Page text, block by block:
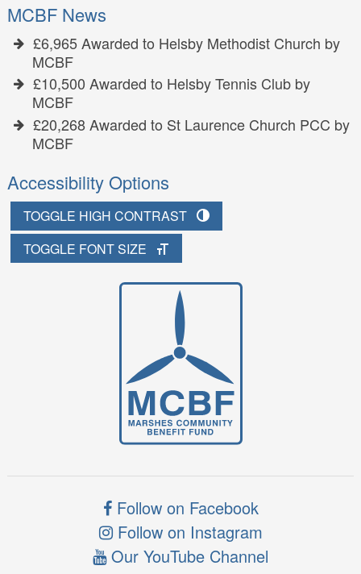
MCBF News
£6,965 Awarded to Helsby Methodist Church by
MCBF
£10,500 Awarded to Helsby Tennis Club by
MCBF
£20,268 Awarded to St Laurence Church PCC by
MCBF
Accessibility Options
TOGGLE HIGH CONTRAST
TOGGLE FONT SIZE
Follow on Facebook
Follow on Instagram
Our YouTube Channel